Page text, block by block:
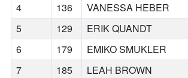
4
136 VANESSA HEBER
5
129 ERIK QUANDT
6
179 EMIKO SMUKLER
7
185 LEAH BROWN